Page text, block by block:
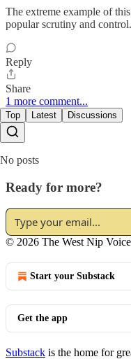
The extreme example of
popular scrutiny and
Reply
Share
1 more comment...
Top Latest Discussions
No posts
Ready for more?
© 2026 The West Nip Voice
Start your Substack
Get the app
Substack is the home for